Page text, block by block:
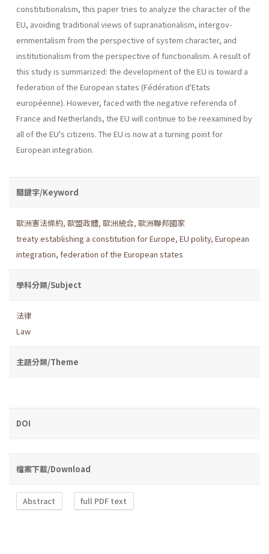
constitutionalism, this paper tries to analyze the charac­ter of the
EU, avoiding traditional views of supranationalism, intergov­
ernmentalism from the perspective of system character, and
institution­alism from the perspective of functionalism. A result of
this study is summarized: the development of the EU is toward a
federation of the European states (Fédération d'Etats
européenne). However, faced with the negative referenda of
France and Netherlands, the EU will continue to be reexamined by
all of the EU's citizens. The EU is now at a turning point for
European integration.
關鍵字/Keyword
歐洲憲法條約, 歐盟政體, 歐洲統合, 歐洲聯邦國家
treaty establishing a constitution for Europe, EU polity, European
integration, federation of the European states
學科分類/Subject
法律
Law
主題分類/Theme
DOI
檔案下載/Download
Abstract full PDF text